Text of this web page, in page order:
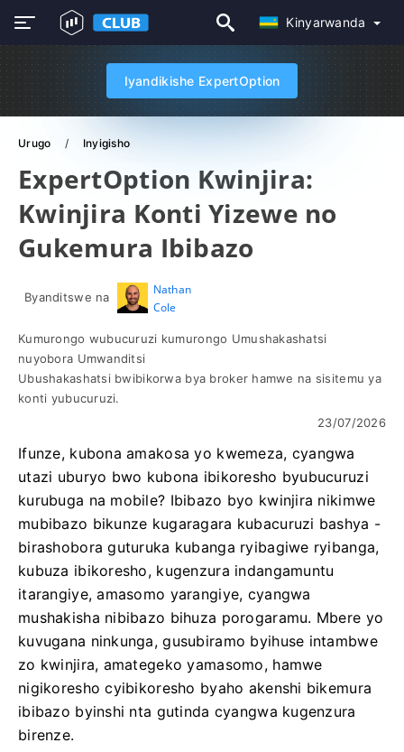
Kinyarwanda
Iyandikishe ExpertOption
Urugo Inyigisho
ExpertOption Kwinjira:
Kwinjira Konti Yizewe no
Gukemura Ibibazo
Byanditswe na
Nathan
Cole
Kumurongo wubucuruzi kumurongo Umushakashatsi
nuyobora Umwanditsi
Ubushakashatsi bwibikorwa bya broker hamwe na sisitemu ya
konti yubucuruzi.
23/07/2026
Ifunze, kubona amakosa yo kwemeza, cyangwa
utazi uburyo bwo kubona ibikoresho byubucuruzi
kurubuga na mobile? Ibibazo byo kwinjira nikimwe
mubibazo bikunze kugaragara kubacuruzi bashya -
birashobora guturuka kubanga ryibagiwe ryibanga,
kubuza ibikoresho, kugenzura indangamuntu
itarangiye, amasomo yarangiye, cyangwa
mushakisha nibibazo bihuza porogaramu. Mbere yo
kuvugana ninkunga, gusubiramo byihuse intambwe
zo kwinjira, amategeko yamasomo, hamwe
nigikoresho cyibikoresho byaho akenshi bikemura
ibibazo byinshi nta gutinda cyangwa kugenzura
birenze.